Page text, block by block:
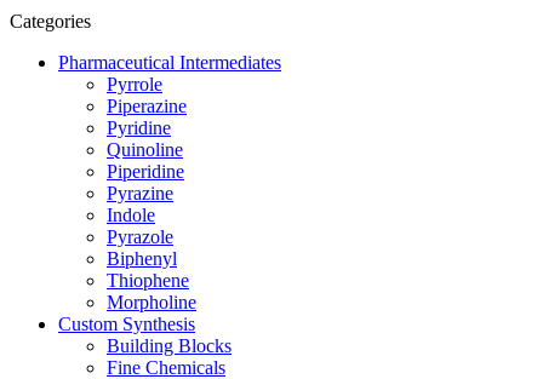
Categories
Pharmaceutical Intermediates
Pyrrole
Piperazine
Pyridine
Quinoline
Piperidine
Pyrazine
Indole
Pyrazole
Biphenyl
Thiophene
Morpholine
Custom Synthesis
Building Blocks
Fine Chemicals